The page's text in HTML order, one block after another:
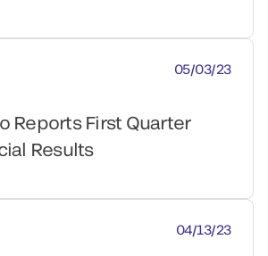
05/03/23
Reports First Quarter
Results
04/13/23